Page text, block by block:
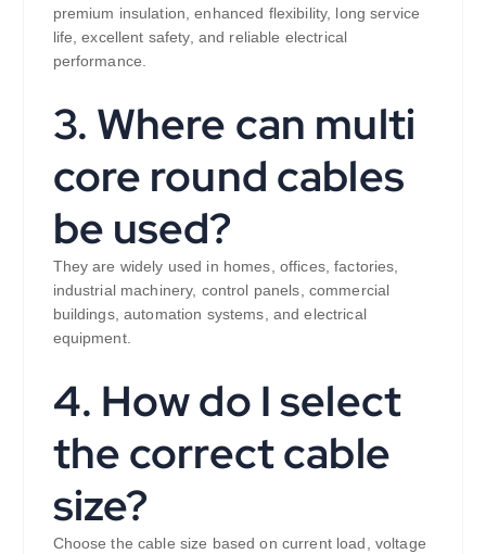
premium insulation, enhanced flexibility, long service
life, excellent safety, and reliable electrical
performance.
3. Where can multi
core round cables
be used?
They are widely used in homes, offices, factories,
industrial machinery, control panels, commercial
buildings, automation systems, and electrical
equipment.
4. How do I select
the correct cable
size?
Choose the cable size based on current load, voltage